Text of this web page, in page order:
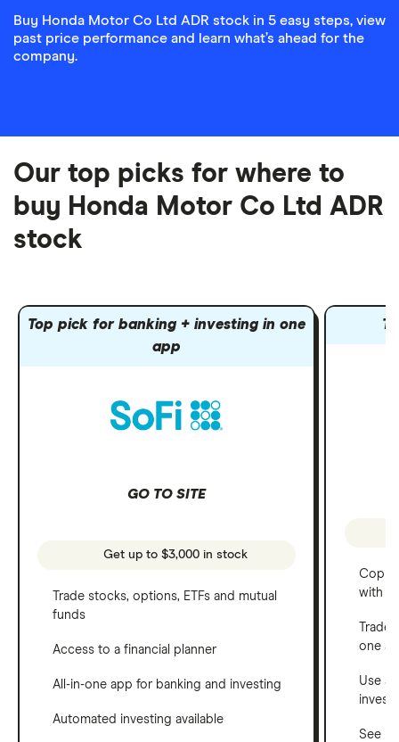
Buy Honda Motor Co Ltd ADR stock in 5 easy steps, view
past price performance and learn what’s ahead for the
company.
Our top picks for where to
buy Honda Motor Co Ltd ADR
stock
Top pick for banking + investing in one
app
GO TO SITE
Get up to $3,000 in stock
Trade stocks, options, ETFs and mutual
funds
Access to a financial planner
All-in-one app for banking and investing
Automated investing available
Copy
with
one
Use a
See